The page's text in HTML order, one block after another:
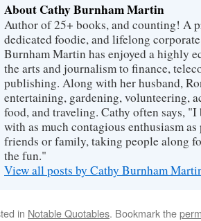
About Cathy Burnham Martin
Author of 25+ books, and counting! A
dedicated foodie, and lifelong
Burnham Martin has enjoyed a highly
the arts and journalism to finance,
publishing. Along with her husband,
entertaining, gardening, volunteering,
food, and traveling. Cathy often says,
with as much contagious enthusiasm
friends or family, taking people along
the fun."
View all posts by Cathy Burnham
in Notable Quotables. Bookmark the